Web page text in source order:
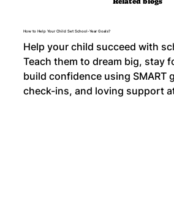
How to Help Your Child Set School-Year Goals?
Help your child succeed with
Teach them to dream big, stay
build confidence using SMART
check-ins, and loving support